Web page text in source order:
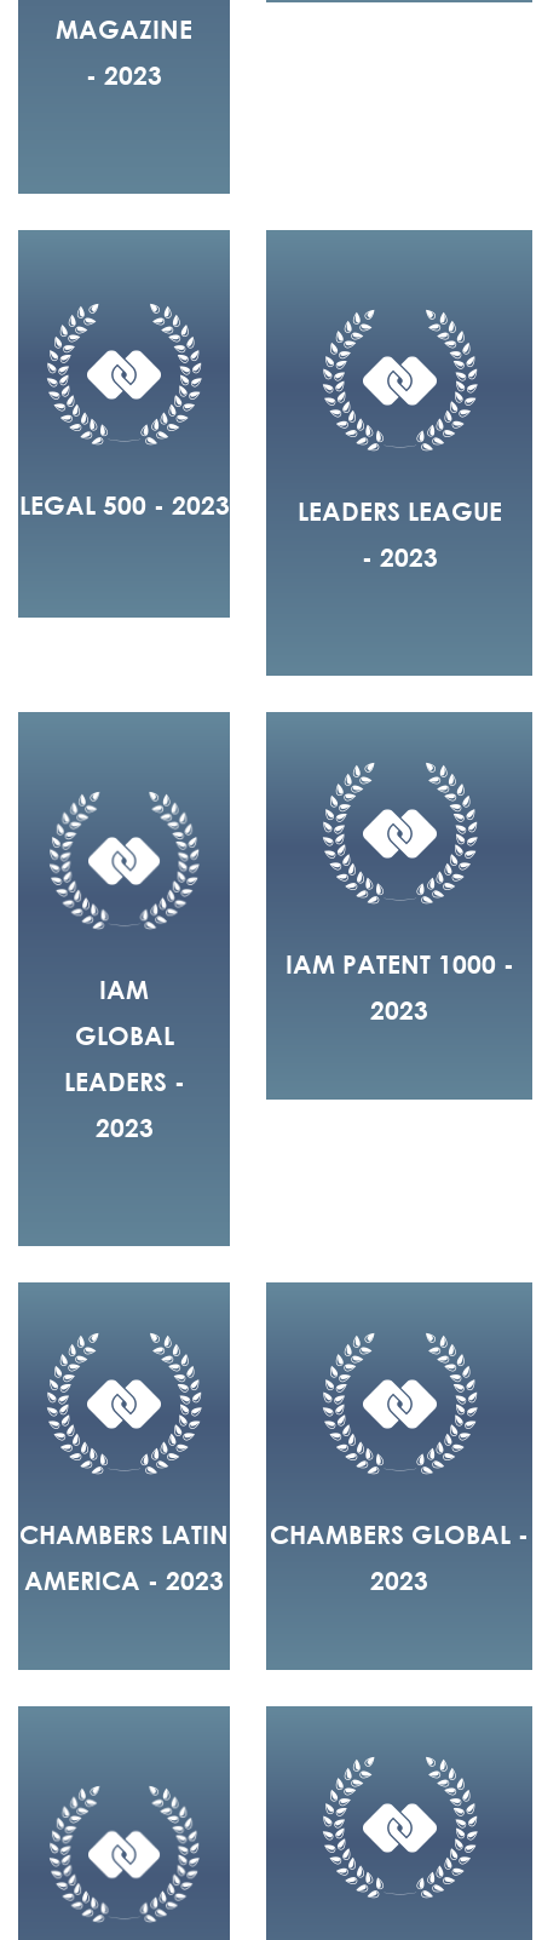
MAGAZINE
- 2023
LEGAL 500 - 2023
LEADERS LEAGUE
- 2023
IAM
GLOBAL
LEADERS -
2023
IAM PATENT 1000 -
2023
CHAMBERS LATIN
AMERICA - 2023
CHAMBERS GLOBAL -
2023